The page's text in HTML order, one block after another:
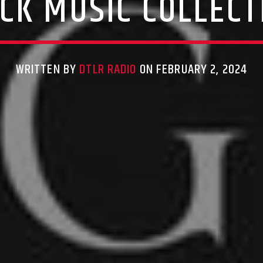
WRITTEN BY DTLR RADIO ON FEBRUARY 2, 2024